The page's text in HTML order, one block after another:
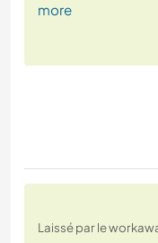
more
Laissé par le